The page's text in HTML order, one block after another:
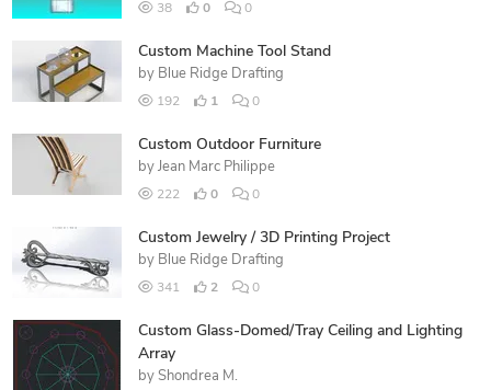
38 0 0
Custom Machine Tool Stand
by Blue Ridge Drafting
192 1 0
Custom Outdoor Furniture
by Jean Marc Philippe
222 0 0
Custom Jewelry / 3D Printing Project
by Blue Ridge Drafting
341 2 0
Custom Glass-Domed/Tray Ceiling and Lighting
Array
by Shondrea M.